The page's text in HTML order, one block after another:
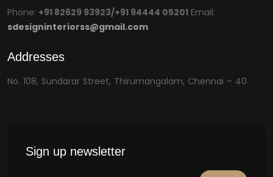
Phone: +91 82629 93923/+91 94444 05201 Email:
sdesigninteriorss@gmail.com
Addresses
No. 108, Sundarar Street, Thirumangalam, Chennai – 40
Sign up newsletter